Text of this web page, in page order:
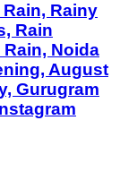
Rainy
Rain
Noida
August
Gurugram